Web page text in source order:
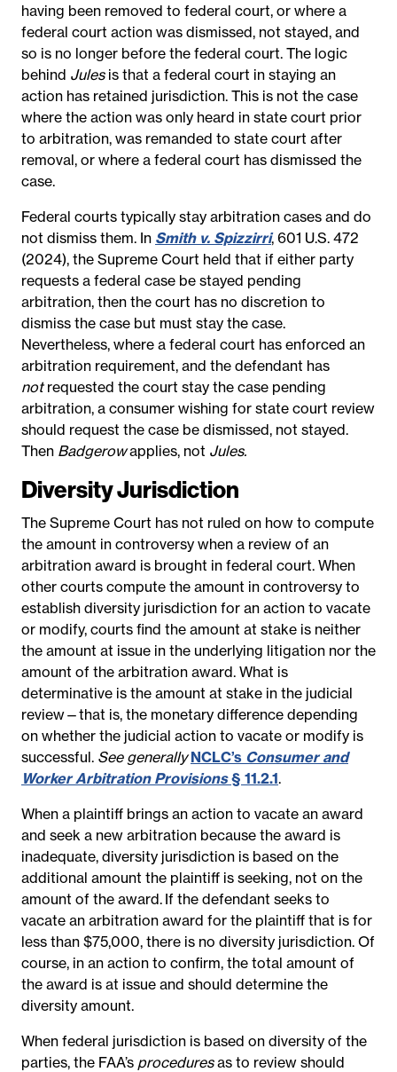
having been removed to federal court, or where a
federal court action was dismissed, not stayed, and
so is no longer before the federal court. The logic
behind Julesis that a federal court in staying an
action has retained jurisdiction. This is not the case
where the action was only heard in state court prior
to arbitration, was remanded to state court after
removal, or where a federal court has dismissed the
case.
Federal courts typically stay arbitration cases and do
not dismiss them. In Smith v. Spizzirri, 601 U.S. 472
(2024), the Supreme Court held that if either party
requests a federal case be stayed pending
arbitration, then the court has no discretion to
dismiss the case but must stay the case.
Nevertheless, where a federal court has enforced an
arbitration requirement, and the defendant has
notrequested the court stay the case pending
arbitration, a consumer wishing for state court review
should request the case be dismissed, not stayed.
Then Badgerowapplies, not Jules.
Diversity Jurisdiction
The Supreme Court has not ruled on how to compute
the amount in controversy when a review of an
arbitration award is brought in federal court. When
other courts compute the amount in controversy to
establish diversity jurisdiction for an action to vacate
or modify, courts find the amount at stake is neither
the amount at issue in the underlying litigation nor the
amount of the arbitration award. What is
determinative is the amount at stake in the judicial
review—that is, the monetary difference depending
on whether the judicial action to vacate or modify is
successful. See generally NCLC’s Consumer and
Worker Arbitration Provisions § 11.2.1.
When a plaintiff brings an action to vacate an award
and seek a new arbitration because the award is
inadequate, diversity jurisdiction is based on the
additional amount the plaintiff is seeking, not on the
amount of the award. If the defendant seeks to
vacate an arbitration award for the plaintiff that is for
less than $75,000, there is no diversity jurisdiction. Of
course, in an action to confirm, the total amount of
the award is at issue and should determine the
diversity amount.
When federal jurisdiction is based on diversity of the
parties, the FAA’s proceduresas to review should